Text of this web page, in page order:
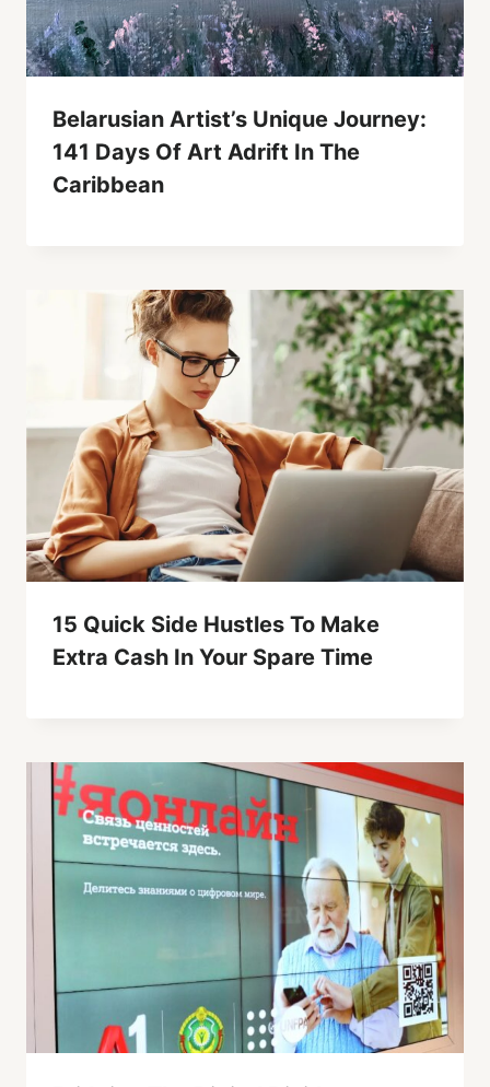
Belarusian Artist’s Unique Journey:
141 Days Of Art Adrift In The
Caribbean
15 Quick Side Hustles To Make
Extra Cash In Your Spare Time